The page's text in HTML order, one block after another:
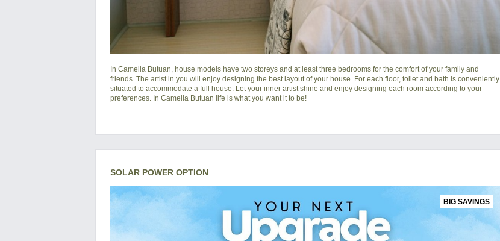
In Camella Butuan, house models have two storeys and at least three bedrooms for the comfort of your family and
friends. The artist in you will enjoy designing the best layout of your house. For each floor, toilet and bath is conveniently
situated to accommodate a full house. Let your inner artist shine and enjoy designing each room according to your
preferences. In Camella Butuan life is what you want it to be!
SOLAR POWER OPTION
BIG SAVINGS